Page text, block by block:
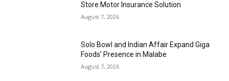
Store Motor Insurance Solution
August 7, 2026
Solo Bowl and Indian Affair Expand Giga
Foods’ Presence in Malabe
August 7, 2026